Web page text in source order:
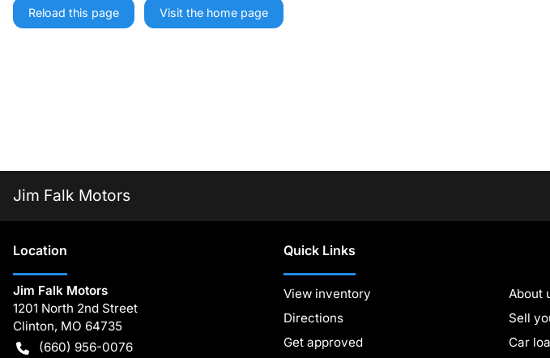
Reload this page Visit the home page
Jim Falk Motors
Location
Jim Falk Motors
1201 North 2nd Street
Clinton, MO 64735
(660) 956-0076
Quick Links
View inventory
About
Directions
Sell
Get approved
Car